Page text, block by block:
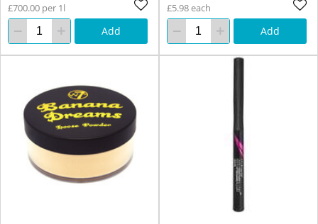
£700.00 per 1l
Add
£5.98 each
Add